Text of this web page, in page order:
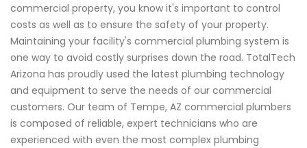
commercial property, you know it's important to control
costs as well as to ensure the safety of your property.
Maintaining your facility's commercial plumbing system is
one way to avoid costly surprises down the road. TotalTech
Arizona has proudly used the latest plumbing technology
and equipment to serve the needs of our commercial
customers. Our team of Tempe, AZ commercial plumbers
is composed of reliable, expert technicians who are
experienced with even the most complex plumbing